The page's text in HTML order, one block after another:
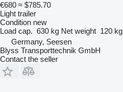
€680 ≈ $785.70
Light trailer
Condition new
Load cap. 630 kg Net weight 120 kg
Germany, Seesen
Blyss Transporttechnik GmbH
Contact the seller